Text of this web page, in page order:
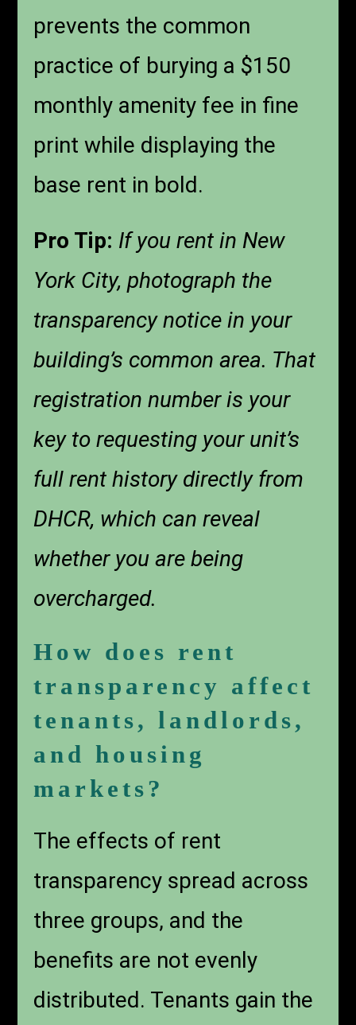
prevents the common
practice of burying a $150
monthly amenity fee in fine
print while displaying the
base rent in bold.
Pro Tip: If you rent in New
York City, photograph the
transparency notice in your
building’s common area. That
registration number is your
key to requesting your unit’s
full rent history directly from
DHCR, which can reveal
whether you are being
overcharged.
How does rent
transparency affect
tenants, landlords,
and housing
markets?
The effects of rent
transparency spread across
three groups, and the
benefits are not evenly
distributed. Tenants gain the